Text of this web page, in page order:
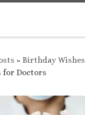
» Birthday Wishes
for Doctors